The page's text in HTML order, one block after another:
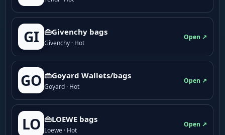
GI 👜Givenchy bags
Givenchy · Hot
Open ↗
GO 👜Goyard Wallets/bags
Goyard · Hot
Open ↗
LO 👜LOEWE bags
Loewe · Hot
Open ↗